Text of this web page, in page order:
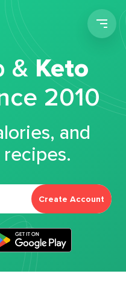
&Keto
2010
and
Create Account